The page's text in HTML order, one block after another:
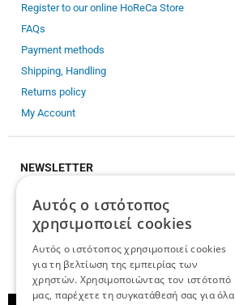
Register to our online HoReCa Store
FAQs
Payment methods
Shipping, Handling
Returns policy
My Account
NEWSLETTER
Αυτός ο ιστότοπος
χρησιμοποιεί cookies
Αυτός ο ιστότοπος χρησιμοποιεί cookies
για τη βελτίωση της εμπειρίας των
χρηστών. Χρησιμοποιώντας τον ιστότοπό
μας, παρέχετε τη συγκατάθεσή σας για όλα